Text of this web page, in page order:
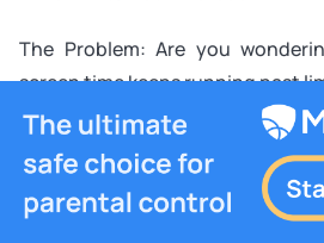
The Problem: Are you
screen time keeps running past
The Fix: Revisit the settings to
to the right profile. Restart the
to refresh the settings.